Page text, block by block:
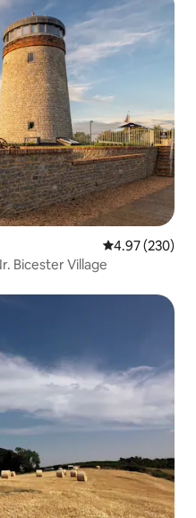
4.97 out of 5
4.97 (230)
Bicester Village